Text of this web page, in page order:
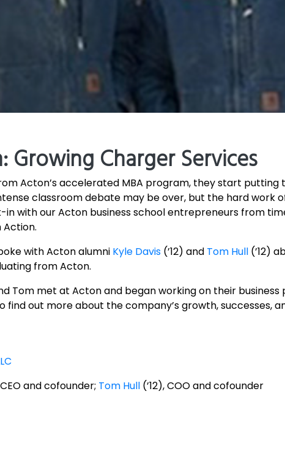
Charger Services
Acton’s accelerated MBA program, they start putting
classroom debate may be over, but the hard work
in with our Acton business school entrepreneurs from
Action.
with Acton alumni Kyle Davis (’12) and Tom Hull (’12)
from Acton.
Tom met at Acton and began working on their
out more about the company’s growth, successes,
CEO and cofounder; Tom Hull (’12), COO and cofounder